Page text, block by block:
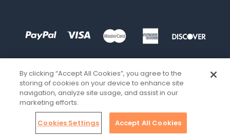
By clicking “Accept All Cookies”, you agree to the
storing of cookies on your device to enhance site
navigation, analyze site usage, and assist in our
marketing efforts.
Cookies Settings Accept All Cookies